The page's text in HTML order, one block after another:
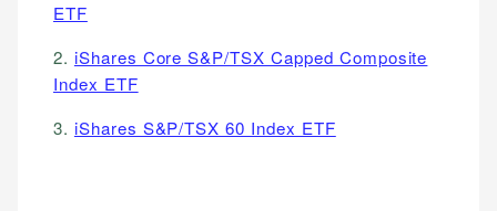
ETF
2. iShares Core S&P/TSX Capped Composite
Index ETF
3. iShares S&P/TSX 60 Index ETF